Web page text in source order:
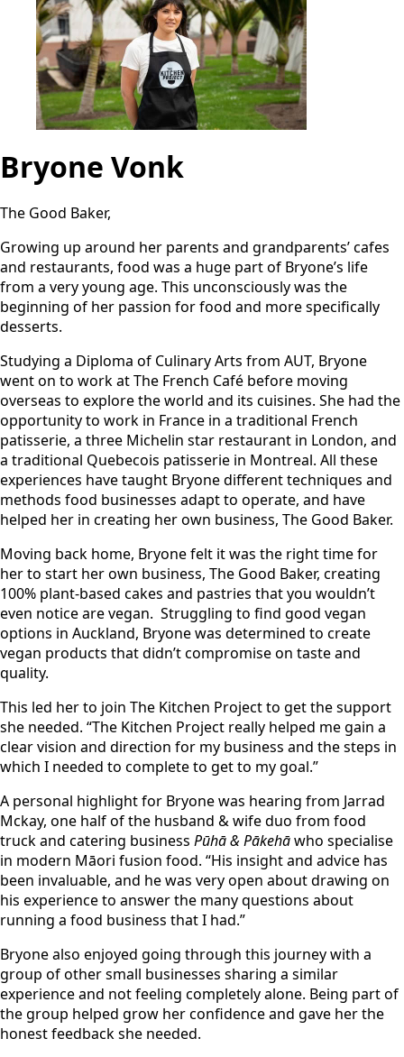
Bryone Vonk
The Good Baker,
Growing up around her parents and grandparents’ cafes
and restaurants, food was a huge part of Bryone’s life
from a very young age. This unconsciously was the
beginning of her passion for food and more specifically
desserts.
Studying a Diploma of Culinary Arts from AUT, Bryone
went on to work at The French Café before moving
overseas to explore the world and its cuisines. She had the
opportunity to work in France in a traditional French
patisserie, a three Michelin star restaurant in London, and
a traditional Quebecois patisserie in Montreal. All these
experiences have taught Bryone different techniques and
methods food businesses adapt to operate, and have
helped her in creating her own business, The Good Baker.
Moving back home, Bryone felt it was the right time for
her to start her own business, The Good Baker, creating
100% plant-based cakes and pastries that you wouldn’t
even notice are vegan. Struggling to find good vegan
options in Auckland, Bryone was determined to create
vegan products that didn’t compromise on taste and
quality.
This led her to join The Kitchen Project to get the support
she needed. “The Kitchen Project really helped me gain a
clear vision and direction for my business and the steps in
which I needed to complete to get to my goal.”
A personal highlight for Bryone was hearing from Jarrad
Mckay, one half of the husband & wife duo from food
truck and catering business Pūhā & Pākehāwho specialise
in modern Māori fusion food. “His insight and advice has
been invaluable, and he was very open about drawing on
his experience to answer the many questions about
running a food business that I had.”
Bryone also enjoyed going through this journey with a
group of other small businesses sharing a similar
experience and not feeling completely alone. Being part of
the group helped grow her confidence and gave her the
honest feedback she needed.